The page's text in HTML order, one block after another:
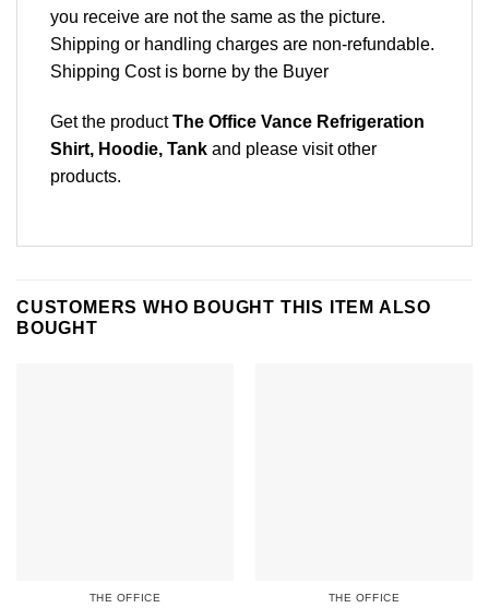
you receive are not the same as the picture.
Shipping or handling charges are non-refundable.
Shipping Cost is borne by the Buyer
Get the productThe Office Vance Refrigeration
Shirt, Hoodie, Tank and please visit other
products.
CUSTOMERS WHO BOUGHT THIS ITEM ALSO
BOUGHT
THE OFFICE THE OFFICE